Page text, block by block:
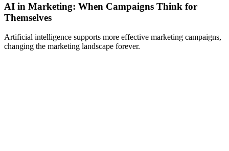
AI in Marketing: When Campaigns Think for
Themselves
Artificial intelligence supports more effective marketing campaigns,
changing the marketing landscape forever.